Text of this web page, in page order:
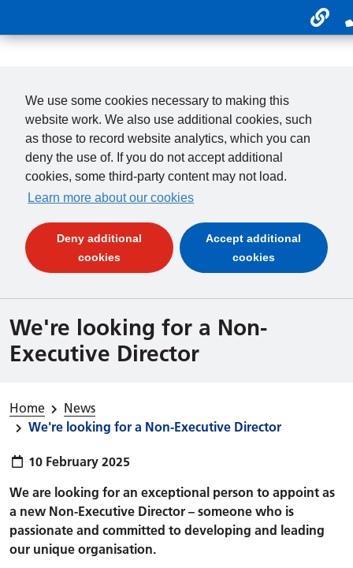
We use some cookies necessary to making this
website work. We also use additional cookies, such
as those to record website analytics, which you can
deny the use of. If you do not accept additional
cookies, some third-party content may not load.
Learn more about our cookies
Deny additional
cookies(and dismiss cookie message)
Accept additional
cookies(and dismiss
We're looking for a Non-
Executive Director
Home
News
We're looking for a Non-Executive Director
Publish date:
10 February 2025
We are looking for an exceptional person to appoint as
a new Non-Executive Director – someone who is
passionate and committed to developing and leading
our unique organisation.